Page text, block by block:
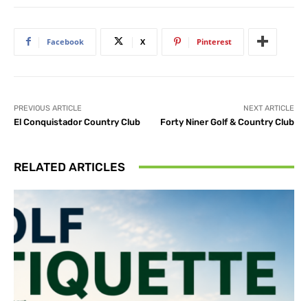
Facebook X Pinterest
PREVIOUS ARTICLE
El Conquistador Country Club
NEXT ARTICLE
Forty Niner Golf & Country Club
RELATED ARTICLES